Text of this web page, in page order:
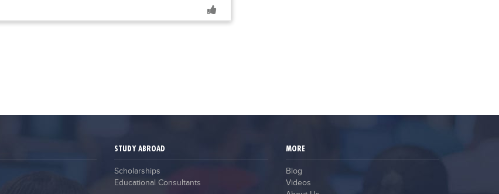
STUDY ABROAD
Scholarships
Educational Consultants
MORE
Blog
Videos